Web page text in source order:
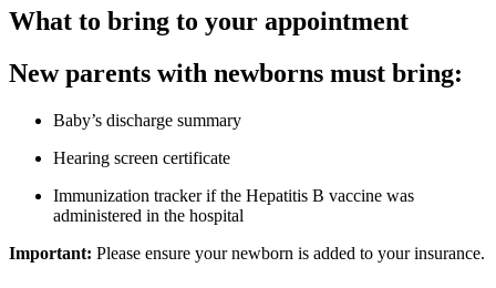
What to bring to your appointment
New parents with newborns must bring:
Baby’s discharge summary
Hearing screen certificate
Immunization tracker if the Hepatitis B vaccine was
administered in the hospital
Important: Please ensure your newborn is added to your insurance.